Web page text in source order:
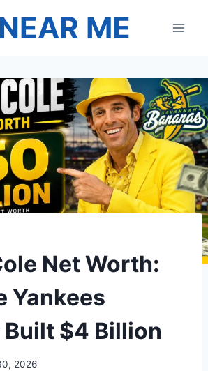
ME
Net Worth:
Yankees
$4 Billion
2026